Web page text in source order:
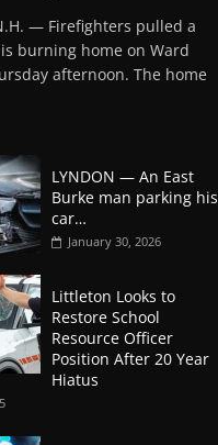
— Firefighters pulled a
burning home on Ward
afternoon. The home
LYNDON — An East
Burke man parking his
car…
January 30, 2026
Littleton Looks to
Restore School
Resource Officer
Position After 20 Year
Hiatus